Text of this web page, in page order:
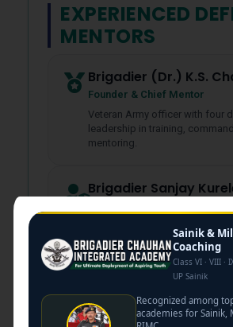
EXPERIENCED
MENTORS
Brigadier (Dr.) K.S.
Founder & Chief Mentor
Veteran Army officer with four
leadership in training,
mentoring.
Brigadier Sanjay
Selection board assessment,
strategy, and officer evaluation
Col. Atul Kashyap
GTO & Leadership Mentor
Group tasks, leadership
Sainik &
Coaching
Class VI · VIII ·
UP Sainik
Recognized among
academies for Sainik,